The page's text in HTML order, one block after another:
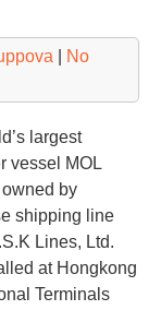
No
largest
vessel MOL
by
shipping line
Lines, Ltd.
at Hongkong
Terminals